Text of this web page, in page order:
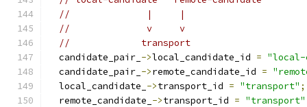
//              |     |
//              v     v
//             transport
  candidate_pair_
->local_candidate_id = "local-
  candidate_pair_
->remote_candidate_id =
  local_candidate_
->transport_id = "transport" ;
  remote_candidate_
->transport_id = "transport"